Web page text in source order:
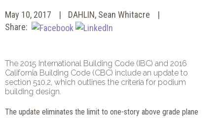
May 10, 2017
DAHLIN, Sean Whitacre
Share:
The 2015 International Building Code (IBC) and 2016
California Building Code (CBC) include an update to
section 510.2, which outlines the criteria for podium
building design.
The update eliminates the limit to one-story above grade plane